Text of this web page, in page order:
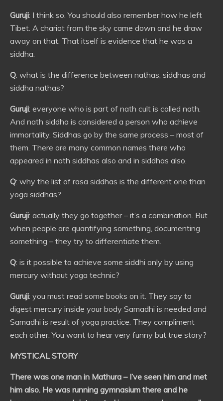
Guruji: I think so. You should also remember how he left
Tibet. A chariot from the sky came down and he draw
away on that. That itself is evidence that he was a
siddha.
Q: what is the difference between nathas, siddhas and
siddha nathas?
Guruji: everyone who is part of nath cult is called nath.
And nath siddha is considered a person who achieve
immortality. Siddhas go by the same process – most of
them. There are many common names there who
appeared in nath siddhas also and in siddhas also.
Q: why the list of rasa siddhas is the different one than
yoga siddhas?
Guruji: actually they go together – it’s a combination. But
when people are quantifying something, documenting
something – they try to differentiate them.
Q: is it possible to achieve some siddhi only by using
mercury without yoga technic?
Guruji: you must read some books on it. They say to
digest mercury inside your body Samadhi is needed and
Samadhi is result of yoga practice. They compliment
each other. You want to hear very funny but true story?
MYSTICAL STORY
There was one man in Mathura – I’ve seen him and met
him also. He was running gymnasium there and he